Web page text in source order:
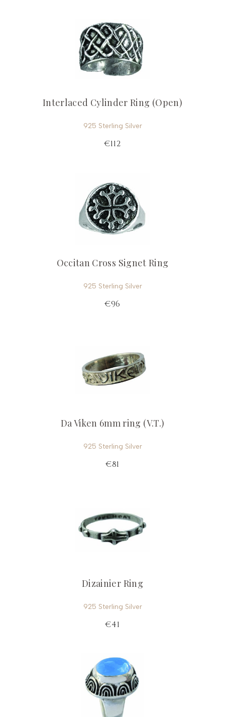
Interlaced Cylinder Ring (Open)
925 Sterling Silver
€112
Occitan Cross Signet Ring
925 Sterling Silver
€96
Da Viken 6mm ring (V.T.)
925 Sterling Silver
€81
Dizainier Ring
925 Sterling Silver
€41